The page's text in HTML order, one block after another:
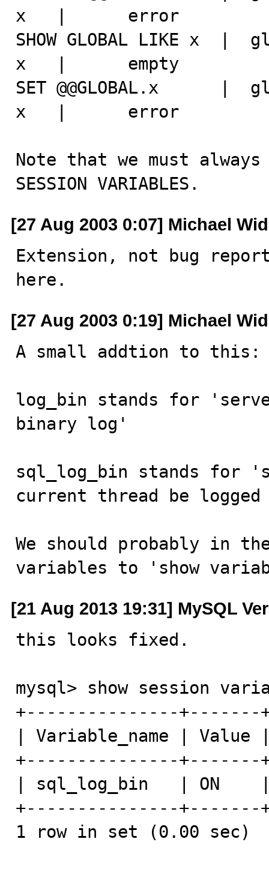
x   |      error
SHOW GLOBAL LIKE
x   |      empty
SET @@GLOBAL.x
x   |      error
Note that we must always
SESSION VARIABLES.
[27 Aug 2003 0:07] Michael
Extension, not bug
here.
[27 Aug 2003 0:19] Michael
A small addtion to this:
log_bin stands for
binary log'
sql_log_bin stands for
current thread be
We should probably in
variables to 'show
[21 Aug 2013 19:31] MySQL
this looks fixed.
mysql> show session
+---------------+-------
| Variable_name | Value
+---------------+-------
| sql_log_bin   | ON
+---------------+-------
1 row in set (0.00 sec)